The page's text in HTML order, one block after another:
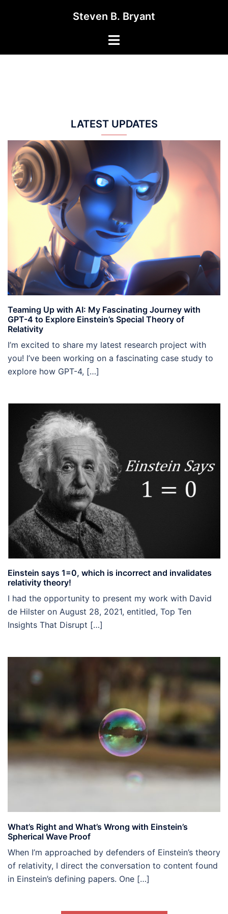
Steven B. Bryant
Toggle
LATEST UPDATES
Teaming Up with AI: My Fascinating Journey with
GPT-4 to Explore Einstein’s Special Theory of
Relativity
I’m excited to share my latest research project with
you! I’ve been working on a fascinating case study to
explore how GPT-4, […]
Einstein says 1=0, which is incorrect and invalidates
relativity theory!
I had the opportunity to present my work with David
de Hilster on August 28, 2021, entitled, Top Ten
Insights That Disrupt […]
What’s Right and What’s Wrong with Einstein’s
Spherical Wave Proof
When I’m approached by defenders of Einstein’s theory
of relativity, I direct the conversation to content found
in Einstein’s defining papers. One […]